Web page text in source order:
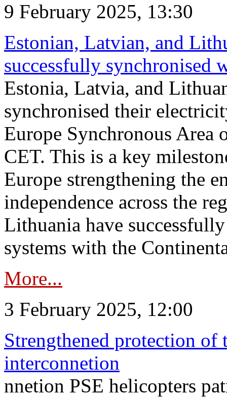
9 February 2025, 13:30
Estonian, Latvian, and
successfully synchronised
Estonia, Latvia, and
synchronised their
Europe Synchronous Area
CET. This is a key
Europe strengthening the
independence across the
Lithuania have
systems with the
More...
3 February 2025, 12:00
Strengthened protection
interconnetion
nnetion PSE helicopters